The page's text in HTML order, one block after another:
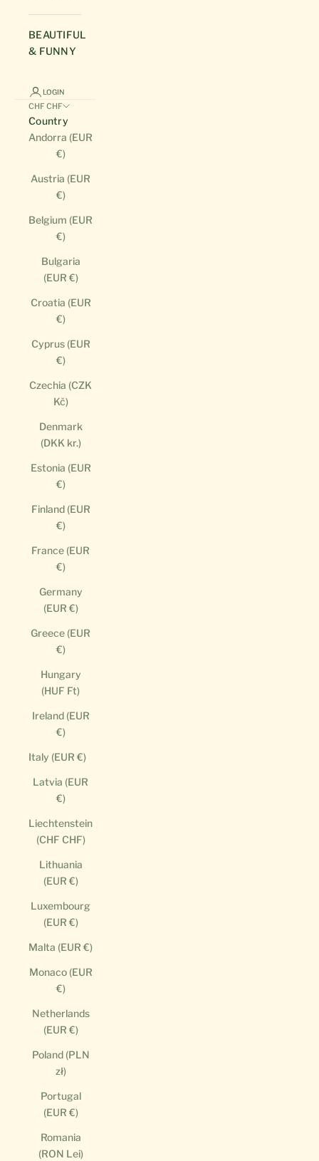
BEAUTIFUL
& FUNNY
LOGIN
CHF CHF
Country
Andorra (EUR
€)
Austria (EUR
€)
Belgium (EUR
€)
Bulgaria
(EUR €)
Croatia (EUR
€)
Cyprus (EUR
€)
Czechia (CZK
Kč)
Denmark
(DKK kr.)
Estonia (EUR
€)
Finland (EUR
€)
France (EUR
€)
Germany
(EUR €)
Greece (EUR
€)
Hungary
(HUF Ft)
Ireland (EUR
€)
Italy (EUR €)
Latvia (EUR
€)
Liechtenstein
(CHF CHF)
Lithuania
(EUR €)
Luxembourg
(EUR €)
Malta (EUR €)
Monaco (EUR
€)
Netherlands
(EUR €)
Poland (PLN
zł)
Portugal
(EUR €)
Romania
(RON Lei)